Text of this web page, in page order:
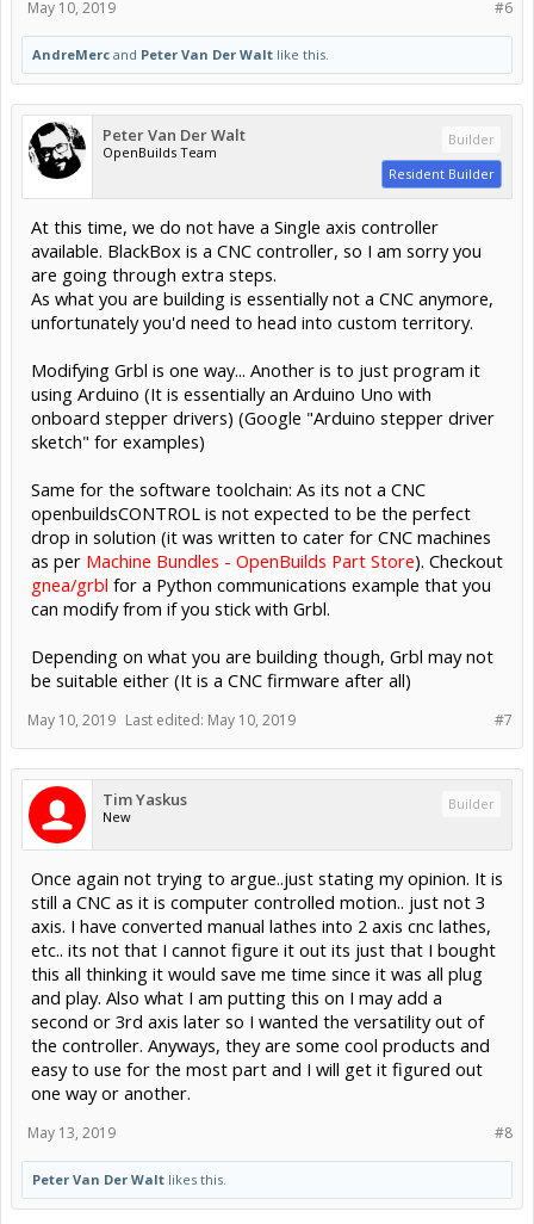
#6
May 10, 2019
AndreMerc and Peter Van Der Walt like this.
Peter Van Der Walt
OpenBuilds Team
Builder
Resident Builder
At this time, we do not have a Single axis controller
available. BlackBox is a CNC controller, so I am sorry you
are going through extra steps.
As what you are building is essentially not a CNC anymore,
unfortunately you'd need to head into custom territory.
Modifying Grbl is one way... Another is to just program it
using Arduino (It is essentially an Arduino Uno with
onboard stepper drivers) (Google "Arduino stepper driver
sketch" for examples)
Same for the software toolchain: As its not a CNC
openbuildsCONTROL is not expected to be the perfect
drop in solution (it was written to cater for CNC machines
as per Machine Bundles - OpenBuilds Part Store). Checkout
gnea/grbl for a Python communications example that you
can modify from if you stick with Grbl.
Depending on what you are building though, Grbl may not
be suitable either (It is a CNC firmware after all)
#7
May 10, 2019 Last edited: May 10, 2019
Tim Yaskus
New
Builder
Once again not trying to argue..just stating my opinion. It is
still a CNC as it is computer controlled motion.. just not 3
axis. I have converted manual lathes into 2 axis cnc lathes,
etc.. its not that I cannot figure it out its just that I bought
this all thinking it would save me time since it was all plug
and play. Also what I am putting this on I may add a
second or 3rd axis later so I wanted the versatility out of
the controller. Anyways, they are some cool products and
easy to use for the most part and I will get it figured out
one way or another.
#8
May 13, 2019
Peter Van Der Walt likes this.